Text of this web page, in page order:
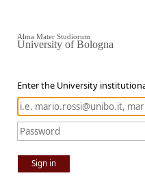
Enter the University
Sign in
Alma Mater Studiorum
University of Bologna